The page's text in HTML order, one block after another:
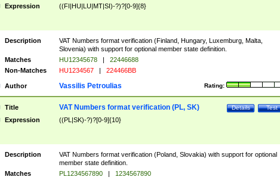
Expression ((FI|HU|LU|MT|SI)-?)?[0-9]{8}
Description
VAT Numbers format verification (Finland, Hungary, Luxemburg, Malta,
Slovenia) with support for optional member state definition.
Matches
HU12345678 |
22446688
Non-Matches
HU1234567 | 224466BB
Author Rating:
Vassilis Petroulias
Title Test
Details
VAT Numbers format verification (PL, SK)
Expression ((PL|SK)-?)?[0-9]{10}
Description
VAT Numbers format verification (Poland, Slovakia) with support for optional
member state definition.
Matches
PL1234567890 |
1234567890